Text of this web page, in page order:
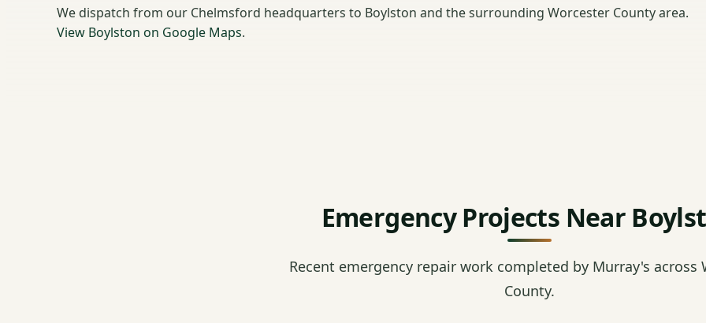
We dispatch from our Chelmsford headquarters to Boylston and the surrounding Worcester County area.
View Boylston on Google Maps.
Emergency Projects Near
Recent emergency repair work completed by Murray's across
County.